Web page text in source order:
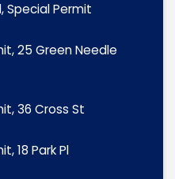
Special Permit
25 Green Needle
36 Cross St
18 Park Pl